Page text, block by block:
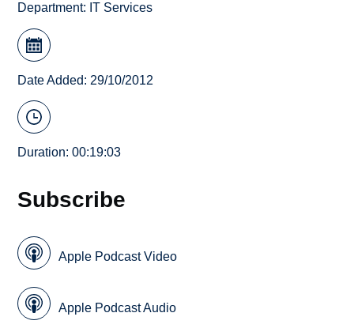
Department: IT Services
Date Added: 29/10/2012
Duration: 00:19:03
Subscribe
Apple Podcast Video
Apple Podcast Audio